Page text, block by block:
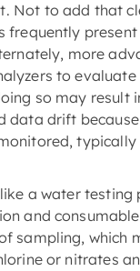
Not to add that
frequently
more
to
so may result
data drift
a water testing
and
sampling, which
or nitrates